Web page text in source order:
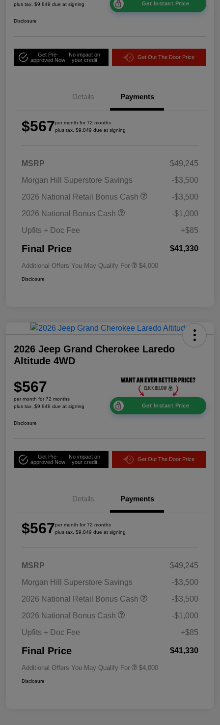
plus tax, $9,849 due at signing
Get Instant Price
Disclosure
Get Pre-
approved Now
No impact on
your credit
Get Out The Door Price
Details Payments
$567per month for 72 months
plus tax, $9,849 due at signing
MSRP
$49,245
Morgan Hill Superstore Savings
-$3,500
2026 National Retail Bonus Cash
-$3,500
2026 National Bonus Cash
-$1,000
Upfits + Doc Fee
+$85
Final Price $41,330
Additional Offers You May Qualify For $4,000
Disclosure
2026 Jeep Grand Cherokee Laredo
Altitude 4WD
$567
per month for 72 months
plus tax, $9,849 due at signing
Get Instant Price
Disclosure
Get Pre-
approved Now
No impact on
your credit
Get Out The Door Price
Details Payments
$567per month for 72 months
plus tax, $9,849 due at signing
MSRP
$49,245
Morgan Hill Superstore Savings
-$3,500
2026 National Retail Bonus Cash
-$3,500
2026 National Bonus Cash
-$1,000
Upfits + Doc Fee
+$85
Final Price $41,330
Additional Offers You May Qualify For $4,000
Disclosure